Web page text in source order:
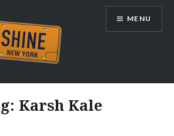
MENU
Karsh Kale